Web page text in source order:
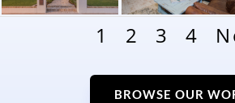
1 2 3 4
BROWSE OUR